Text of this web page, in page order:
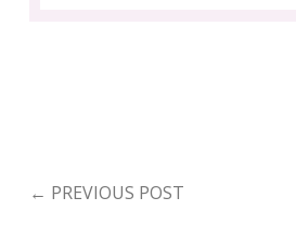
← PREVIOUS POST